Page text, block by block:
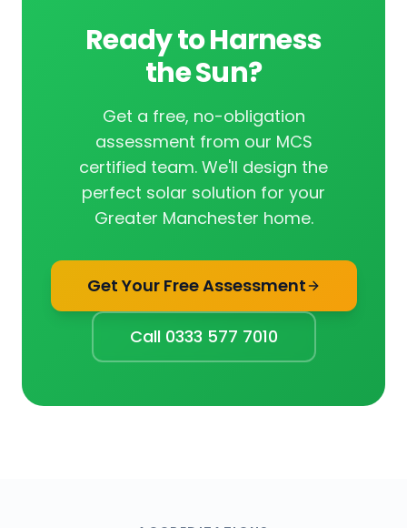
Ready to Harness
the Sun?
Get a free, no-obligation
assessment from our MCS
certified team. We'll design the
perfect solar solution for your
Greater Manchester home.
Get Your Free Assessment
Call 0333 577 7010